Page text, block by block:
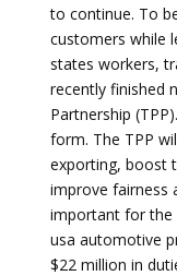
to continue. To
customers while
states workers,
recently finished
Partnership
form. The TPP
exporting, boost
improve fairness
important for the
usa automotive
$22 million in